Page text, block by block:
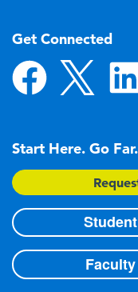
Get Connected
Start Here. Go Far.